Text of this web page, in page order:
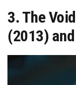
3. The
(2013)